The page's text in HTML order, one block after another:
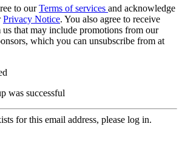
to ourTerms of services and acknowledge
Privacy Notice. You also agree to receive
that may include promotions from our
which you can unsubscribe from at
was successful
for this email address, please log in.